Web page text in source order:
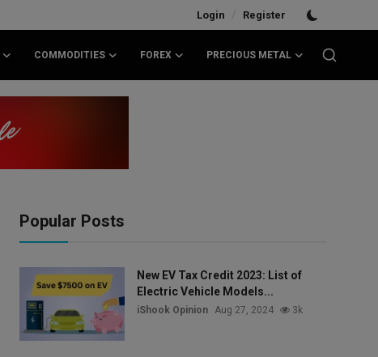
Login / Register
COMMODITIES FOREX PRECIOUS METAL
Popular Posts
New EV Tax Credit 2023: List of
Electric Vehicle Models...
iShook Opinion Aug 27, 2024 3k